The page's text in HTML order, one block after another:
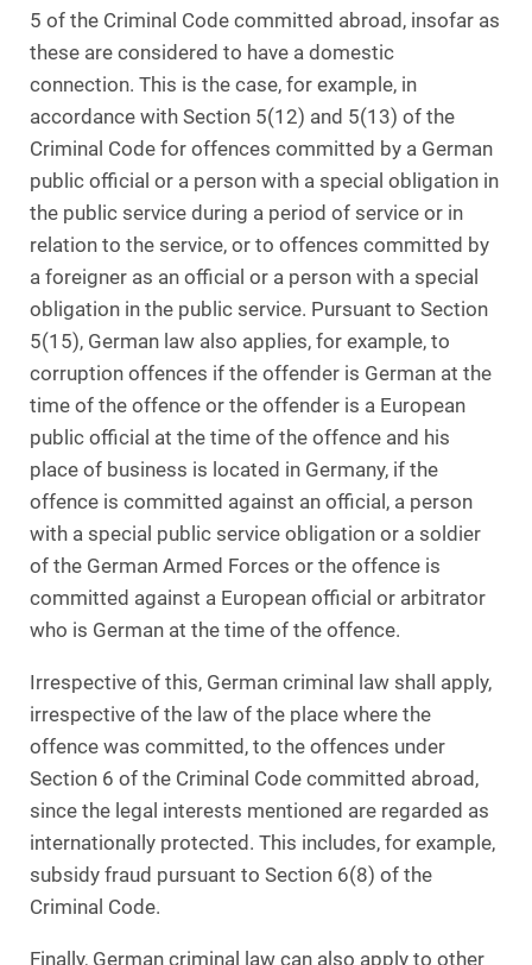
5 of the Criminal Code committed abroad, insofar as
these are considered to have a domestic
connection. This is the case, for example, in
accordance with Section 5(12) and 5(13) of the
Criminal Code for offences committed by a German
public official or a person with a special obligation in
the public service during a period of service or in
relation to the service, or to offences committed by
a foreigner as an official or a person with a special
obligation in the public service. Pursuant to Section
5(15), German law also applies, for example, to
corruption offences if the offender is German at the
time of the offence or the offender is a European
public official at the time of the offence and his
place of business is located in Germany, if the
offence is committed against an official, a person
with a special public service obligation or a soldier
of the German Armed Forces or the offence is
committed against a European official or arbitrator
who is German at the time of the offence.
Irrespective of this, German criminal law shall apply,
irrespective of the law of the place where the
offence was committed, to the offences under
Section 6 of the Criminal Code committed abroad,
since the legal interests mentioned are regarded as
internationally protected. This includes, for example,
subsidy fraud pursuant to Section 6(8) of the
Criminal Code.
Finally, German criminal law can also apply to other